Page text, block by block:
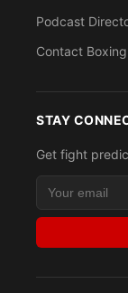
Podcast
Contact
STAY
Get fight